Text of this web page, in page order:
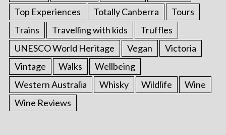
Top Experiences
Totally Canberra
Tours
Trains
Travelling with kids
Truffles
UNESCO World Heritage
Vegan
Victoria
Vintage
Walks
Wellbeing
Western Australia
Whisky Wildlife
Wine
Wine Reviews